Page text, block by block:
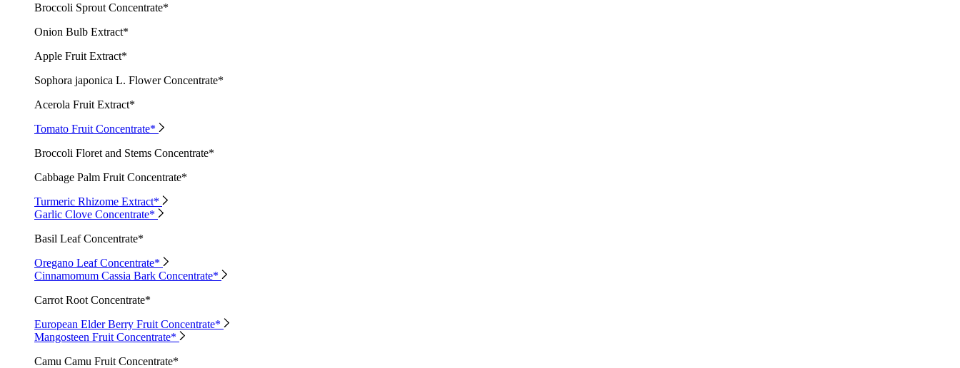
Broccoli Sprout Concentrate*
Onion Bulb Extract*
Apple Fruit Extract*
Sophora japonica L. Flower Concentrate*
Acerola Fruit Extract*
Tomato Fruit Concentrate*
Broccoli Floret and Stems Concentrate*
Cabbage Palm Fruit Concentrate*
Turmeric Rhizome Extract*
Garlic Clove Concentrate*
Basil Leaf Concentrate*
Oregano Leaf Concentrate*
Cinnamomum Cassia Bark Concentrate*
Carrot Root Concentrate*
European Elder Berry Fruit Concentrate*
Mangosteen Fruit Concentrate*
Camu Camu Fruit Concentrate*